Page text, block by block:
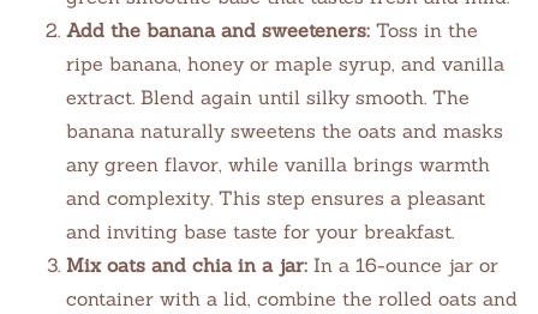
Add the banana and sweeteners: Toss in the
ripe banana, honey or maple syrup, and vanilla
extract. Blend again until silky smooth. The
banana naturally sweetens the oats and masks
any green flavor, while vanilla brings warmth
and complexity. This step ensures a pleasant
and inviting base taste for your breakfast.
Mix oats and chia in a jar: In a 16-ounce jar or
container with a lid, combine the rolled oats and